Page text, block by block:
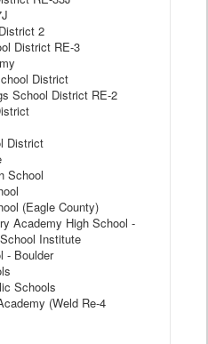
2
District RE-3
District
School District RE-2
District
School
(Eagle County)
Academy High School -
Institute
- Boulder
Schools
(Weld Re-4